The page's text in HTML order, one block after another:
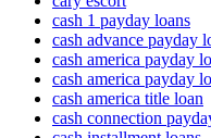
cash 1 payday loans
cash advance payday
cash america payday
cash america payday
cash america title loan
cash connection